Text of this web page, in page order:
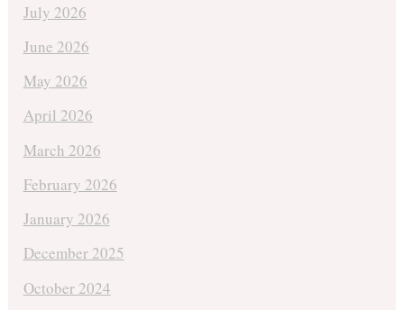
July 2026
June 2026
May 2026
April 2026
March 2026
February 2026
January 2026
December 2025
October 2024